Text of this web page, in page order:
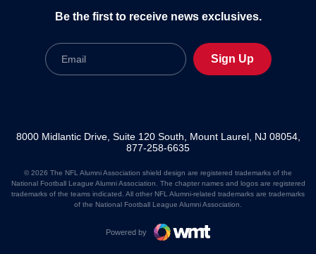
Be the first to receive news exclusives.
Email
Sign Up
8000 Midlantic Drive, Suite 120 South, Mount Laurel, NJ 08054,
877-258-6635
© 2026 The NFL Alumni Association shield design are registered trademarks of the
National Football League Alumni Association. The chapter names and logos are registered
trademarks of the teams indicated. All other NFL Alumni-related trademarks are trademarks
of the National Football League Alumni Association.
Powered by